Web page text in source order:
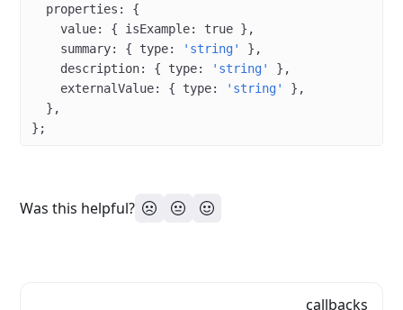
  properties: {
    value: { isExample:
true },
    summary: { type:
'string'
},
    description: { type:
'string'
},
    externalValue: { type:
'string'
},
  },
};
Was this helpful?
callbacks